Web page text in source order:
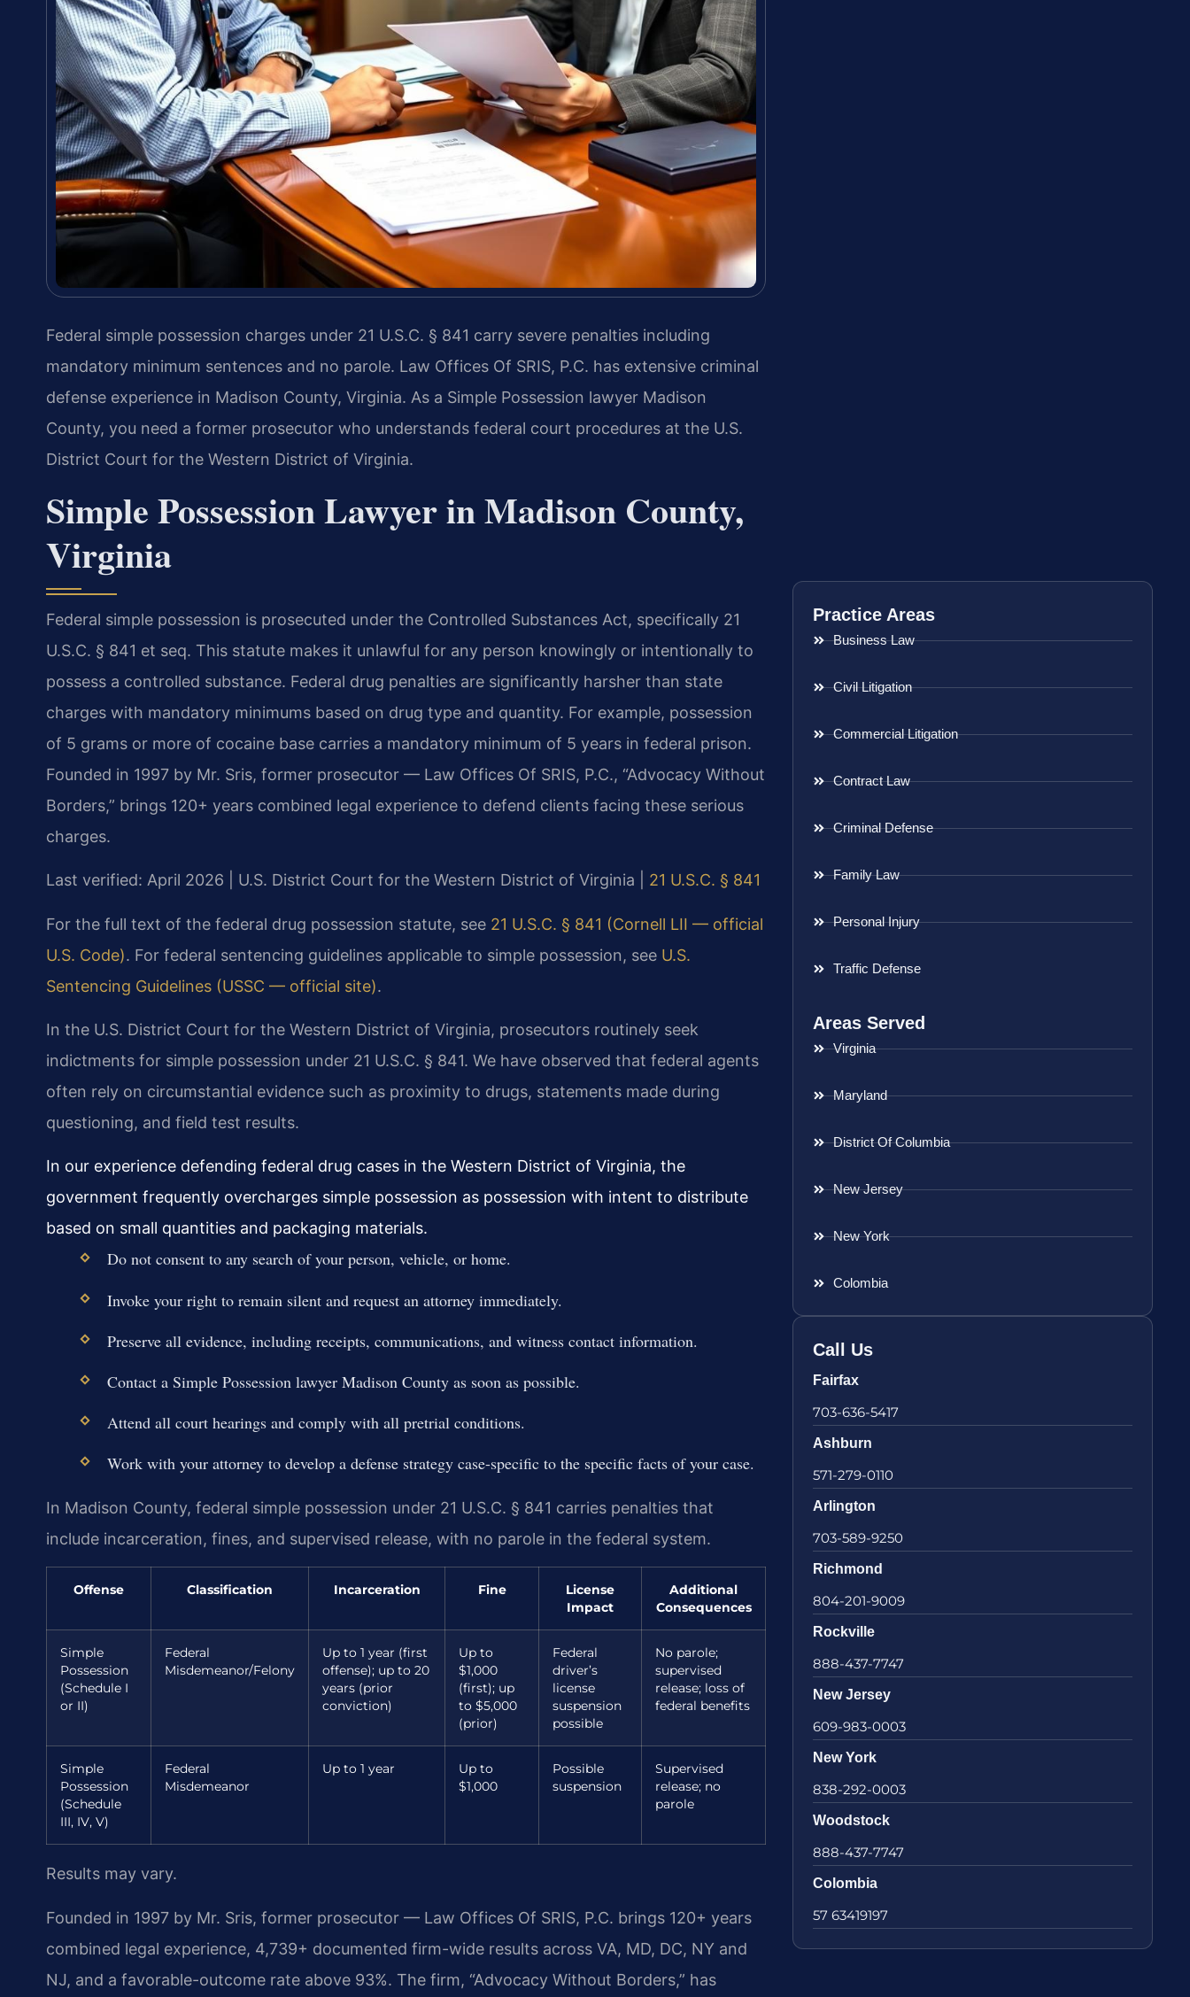
Federal simple possession charges under 21 U.S.C. § 841 carry severe penalties including
mandatory minimum sentences and no parole. Law Offices Of SRIS, P.C. has extensive criminal
defense experience in Madison County, Virginia. As a Simple Possession lawyer Madison
County, you need a former prosecutor who understands federal court procedures at the U.S.
District Court for the Western District of Virginia.
Simple Possession Lawyer in Madison County,
Virginia
Federal simple possession is prosecuted under the Controlled Substances Act, specifically 21
U.S.C. § 841 et seq. This statute makes it unlawful for any person knowingly or intentionally to
possess a controlled substance. Federal drug penalties are significantly harsher than state
charges with mandatory minimums based on drug type and quantity. For example, possession
of 5 grams or more of cocaine base carries a mandatory minimum of 5 years in federal prison.
Founded in 1997 by Mr. Sris, former prosecutor — Law Offices Of SRIS, P.C., “Advocacy Without
Borders,” brings 120+ years combined legal experience to defend clients facing these serious
charges.
Last verified: April 2026 | U.S. District Court for the Western District of Virginia | 21 U.S.C. § 841
For the full text of the federal drug possession statute, see 21 U.S.C. § 841 (Cornell LII — official
U.S. Code). For federal sentencing guidelines applicable to simple possession, see U.S.
Sentencing Guidelines (USSC — official site).
In the U.S. District Court for the Western District of Virginia, prosecutors routinely seek
indictments for simple possession under 21 U.S.C. § 841. We have observed that federal agents
often rely on circumstantial evidence such as proximity to drugs, statements made during
questioning, and field test results.
In our experience defending federal drug cases in the Western District of Virginia, the
government frequently overcharges simple possession as possession with intent to distribute
based on small quantities and packaging materials.
Do not consent to any search of your person, vehicle, or home.
Invoke your right to remain silent and request an attorney immediately.
Preserve all evidence, including receipts, communications, and witness contact information.
Contact a Simple Possession lawyer Madison County as soon as possible.
Attend all court hearings and comply with all pretrial conditions.
Work with your attorney to develop a defense strategy case-specific to the specific facts of your case.
In Madison County, federal simple possession under 21 U.S.C. § 841 carries penalties that
include incarceration, fines, and supervised release, with no parole in the federal system.
Offense Classification Incarceration Fine
License
Impact
Additional
Consequences
Simple
Possession
(Schedule I
or II)
Federal
Misdemeanor/Felony
Up to 1 year (first
offense); up to 20
years (prior
conviction)
Up to
$1,000
(first); up
to $5,000
(prior)
Federal
driver’s
license
suspension
possible
No parole;
supervised
release; loss of
federal benefits
Simple
Possession
(Schedule
III, IV, V)
Federal
Misdemeanor
Up to 1 year
Up to
$1,000
Possible
suspension
Supervised
release; no
parole
Results may vary.
Founded in 1997 by Mr. Sris, former prosecutor — Law Offices Of SRIS, P.C. brings 120+ years
combined legal experience, 4,739+ documented firm-wide results across VA, MD, DC, NY and
NJ, and a favorable-outcome rate above 93%. The firm, “Advocacy Without Borders,” has
Practice Areas
Business Law
Civil Litigation
Commercial Litigation
Contract Law
Criminal Defense
Family Law
Personal Injury
Traffic Defense
Areas Served
Virginia
Maryland
District Of Columbia
New Jersey
New York
Colombia
Call Us
Fairfax
703-636-5417
Ashburn
571-279-0110
Arlington
703-589-9250
Richmond
804-201-9009
Rockville
888-437-7747
New Jersey
609-983-0003
New York
838-292-0003
Woodstock
888-437-7747
Colombia
57 63419197